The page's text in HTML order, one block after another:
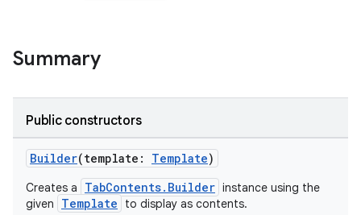
Summary
Public constructors
Builder(template: Template)
Creates a TabContents.Builder instance using the
given
Template to display as contents.